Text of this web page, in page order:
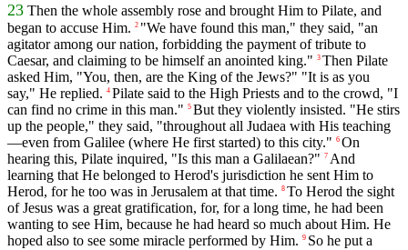
23 Then the whole assembly rose and brought Him to Pilate, and
began to accuse Him. 2 "We have found this man," they said, "an
agitator among our nation, forbidding the payment of tribute to
Caesar, and claiming to be himself an anointed king." 3 Then Pilate
asked Him, "You, then, are the King of the Jews?" "It is as you
say," He replied. 4 Pilate said to the High Priests and to the crowd, "I
can find no crime in this man." 5 But they violently insisted. "He stirs
up the people," they said, "throughout all Judaea with His teaching
—even from Galilee (where He first started) to this city." 6 On
hearing this, Pilate inquired, "Is this man a Galilaean?" 7 And
learning that He belonged to Herod's jurisdiction he sent Him to
Herod, for he too was in Jerusalem at that time. 8 To Herod the sight
of Jesus was a great gratification, for, for a long time, he had been
wanting to see Him, because he had heard so much about Him. He
hoped also to see some miracle performed by Him. 9 So he put a